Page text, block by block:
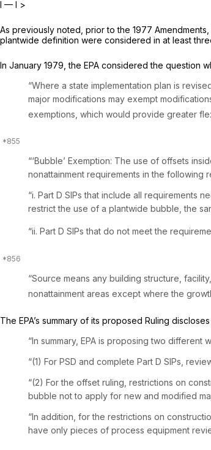
I — I >
As previously noted, prior to the 1977
plantwide definition were considered in at least
In January 1979, the EPA considered the question
“Where a state implementation plan is
major modifications may exempt
exemptions, which would provide greater
“‘Bubble’ Exemption: The use of offsets
nonattainment requirements in the following
“i. Part D SIPs that include all requirements
restrict the use of a plantwide bubble, the
“ii. Part D SIPs that do not meet the
“Source means any building structure,
nonattainment areas except where the
The EPA’s summary of its proposed Ruling
“In summary, EPA is proposing two
“(1) For PSD and complete Part D SIPs,
“(2) For the offset ruling, restrictions on
bubble not to apply for new and modified
“In addition, for the restrictions on
have only pieces of process equipment